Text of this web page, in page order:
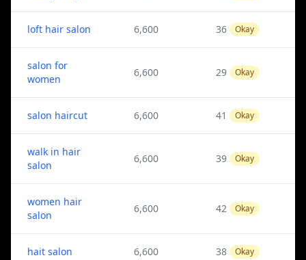
loft hair salon 6,600 36 Okay
salon for
women
6,600 29 Okay
salon haircut 6,600 41 Okay
walk in hair
salon
6,600 39 Okay
women hair
salon
6,600 42 Okay
hait salon 6,600 38 Okay